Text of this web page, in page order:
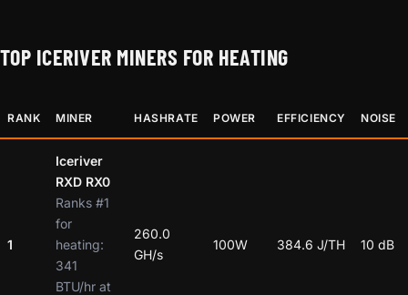
TOP ICERIVER MINERS FOR HEATING
RANK MINER HASHRATE POWER EFFICIENCY NOISE
1
Iceriver
RXD RX0
Ranks #1
for
heating:
341
BTU/hr at
260.0
GH/s
100W 384.6 J/TH 10 dB